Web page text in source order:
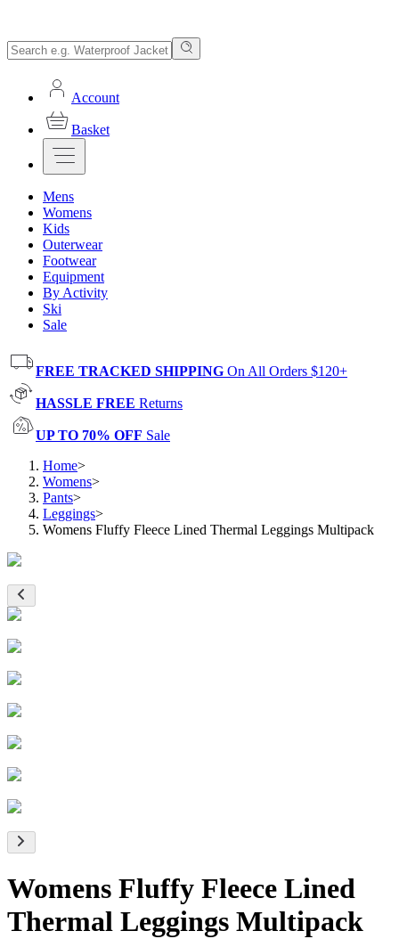
Account
Basket
Mens
Womens
Kids
Outerwear
Footwear
Equipment
By Activity
Ski
Sale
FREE TRACKED SHIPPING On All Orders $120+
HASSLE FREE Returns
UP TO 70% OFF Sale
Home>
Womens>
Pants>
Leggings>
Womens Fluffy Fleece Lined Thermal Leggings Multipack
Womens Fluffy Fleece Lined
Thermal Leggings Multipack